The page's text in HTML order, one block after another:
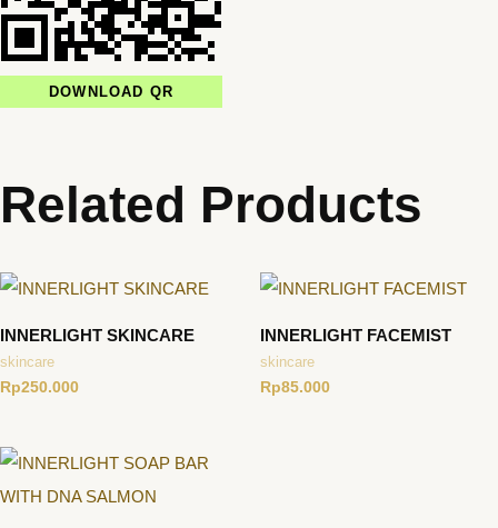
DOWNLOAD QR
Related Products
INNERLIGHT SKINCARE
skincare
Rp250.000
INNERLIGHT FACEMIST
skincare
Rp85.000